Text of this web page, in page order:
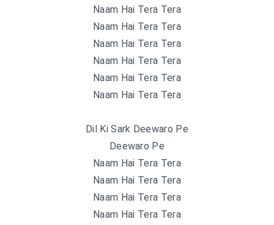
Naam Hai Tera Tera
Naam Hai Tera Tera
Naam Hai Tera Tera
Naam Hai Tera Tera
Naam Hai Tera Tera
Naam Hai Tera Tera
Dil Ki Sark Deewaro Pe
Deewaro Pe
Naam Hai Tera Tera
Naam Hai Tera Tera
Naam Hai Tera Tera
Naam Hai Tera Tera